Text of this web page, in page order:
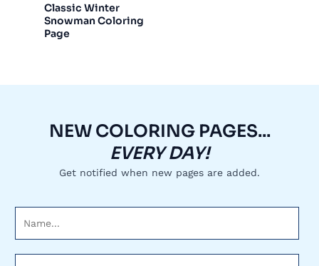
Classic Winter
Snowman Coloring
Page
NEW COLORING PAGES...
EVERY DAY!
Get notified when new pages are added.